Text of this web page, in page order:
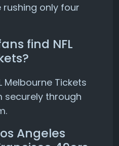
rushing only four
find NFL
Melbourne Tickets
securely through
Angeles